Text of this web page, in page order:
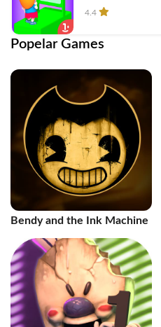
4.4
Popelar Games
Bendy and the Ink Machine